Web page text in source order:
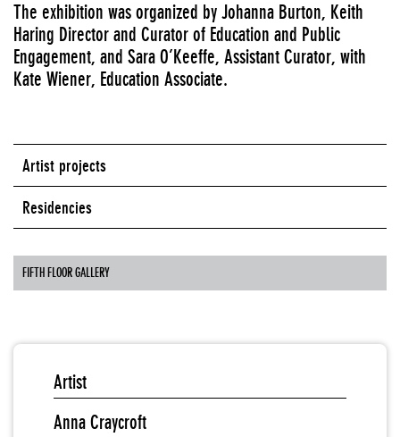
The exhibition was organized by Johanna Burton, Keith
Haring Director and Curator of Education and Public
Engagement, and Sara O’Keeffe, Assistant Curator, with
Kate Wiener, Education Associate.
Artist projects
Residencies
FIFTH FLOOR GALLERY
Artist
Anna Craycroft